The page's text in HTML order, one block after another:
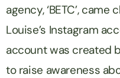
agency, ‘BETC’,
Louise’s Instagram
account was created
to raise awareness